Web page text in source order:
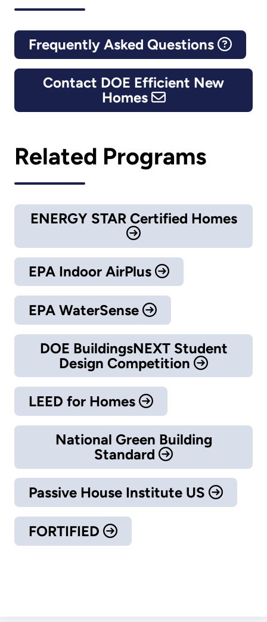
Frequently Asked Questions
Contact DOE Efficient New
Homes
Related Programs
ENERGY STAR Certified Homes
EPA Indoor AirPlus
EPA WaterSense
DOE BuildingsNEXT Student
Design Competition
LEED for Homes
National Green Building
Standard
Passive House Institute US
FORTIFIED